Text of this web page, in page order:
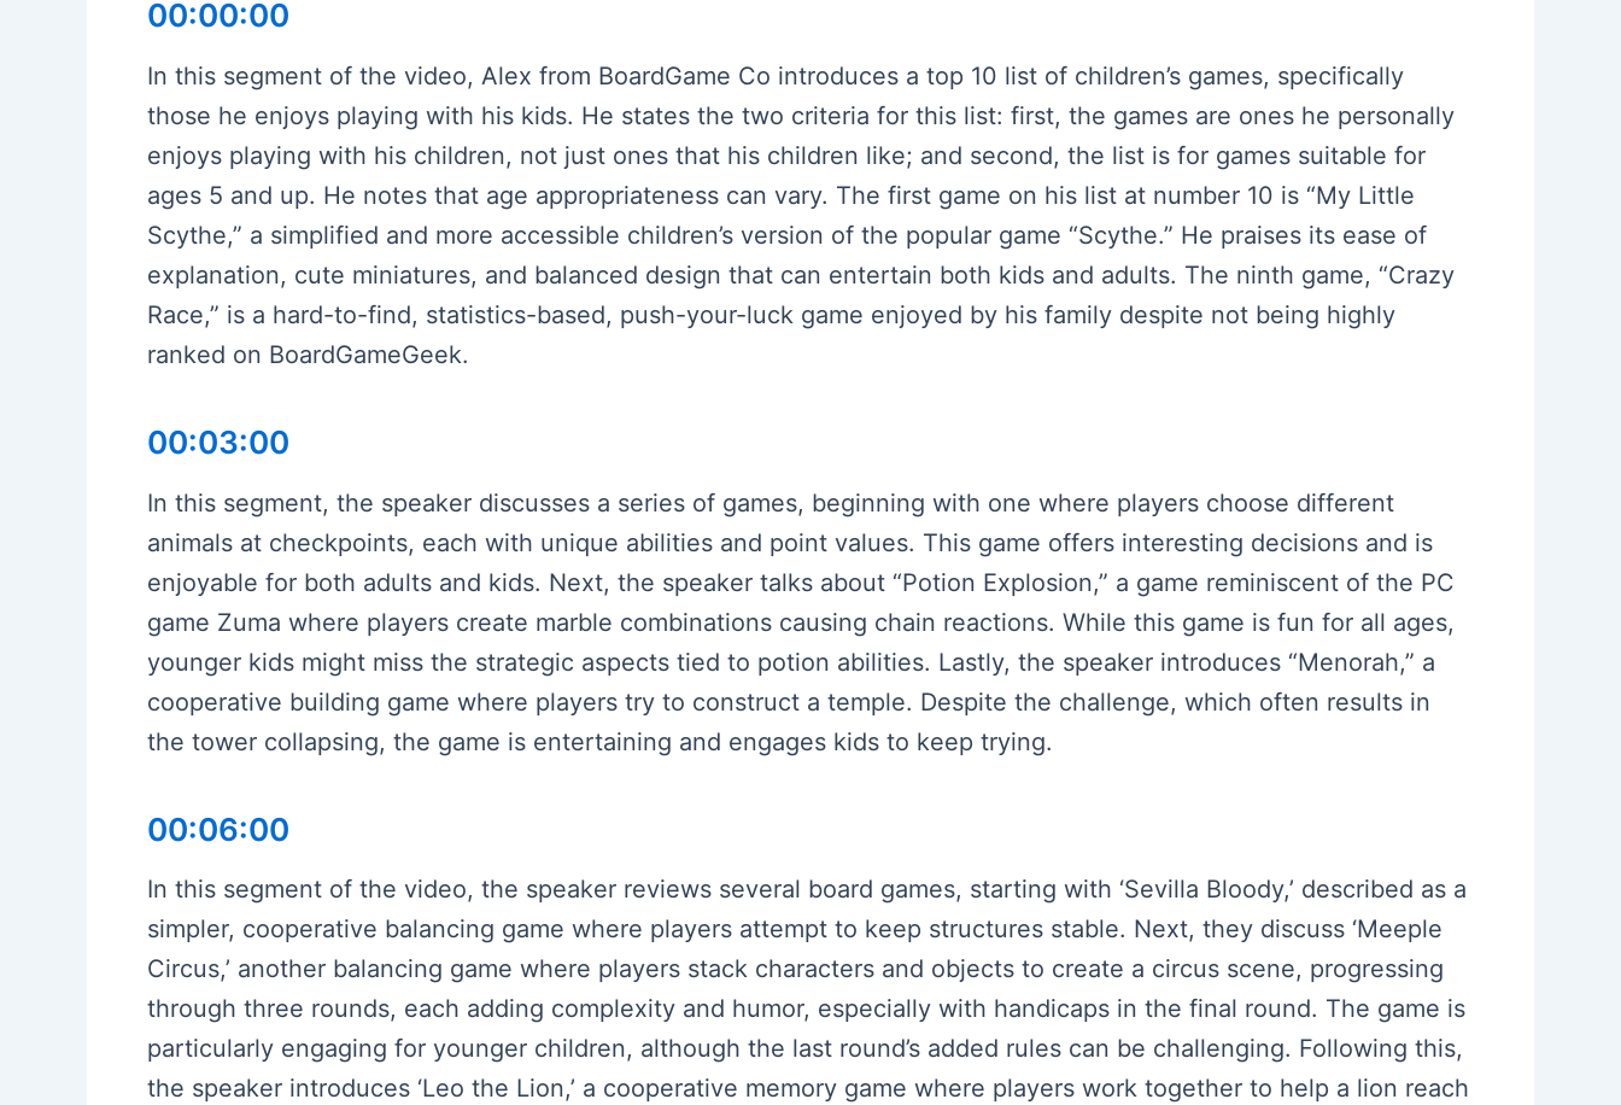
00:00:00
In this segment of the video, Alex from BoardGame Co introduces a top 10 list of children’s games, specifically
those he enjoys playing with his kids. He states the two criteria for this list: first, the games are ones he personally
enjoys playing with his children, not just ones that his children like; and second, the list is for games suitable for
ages 5 and up. He notes that age appropriateness can vary. The first game on his list at number 10 is “My Little
Scythe,” a simplified and more accessible children’s version of the popular game “Scythe.” He praises its ease of
explanation, cute miniatures, and balanced design that can entertain both kids and adults. The ninth game, “Crazy
Race,” is a hard-to-find, statistics-based, push-your-luck game enjoyed by his family despite not being highly
ranked on BoardGameGeek.
00:03:00
In this segment, the speaker discusses a series of games, beginning with one where players choose different
animals at checkpoints, each with unique abilities and point values. This game offers interesting decisions and is
enjoyable for both adults and kids. Next, the speaker talks about “Potion Explosion,” a game reminiscent of the PC
game Zuma where players create marble combinations causing chain reactions. While this game is fun for all ages,
younger kids might miss the strategic aspects tied to potion abilities. Lastly, the speaker introduces “Menorah,” a
cooperative building game where players try to construct a temple. Despite the challenge, which often results in
the tower collapsing, the game is entertaining and engages kids to keep trying.
00:06:00
In this segment of the video, the speaker reviews several board games, starting with ‘Sevilla Bloody,’ described as a
simpler, cooperative balancing game where players attempt to keep structures stable. Next, they discuss ‘Meeple
Circus,’ another balancing game where players stack characters and objects to create a circus scene, progressing
through three rounds, each adding complexity and humor, especially with handicaps in the final round. The game is
particularly engaging for younger children, although the last round’s added rules can be challenging. Following this,
the speaker introduces ‘Leo the Lion,’ a cooperative memory game where players work together to help a lion reach